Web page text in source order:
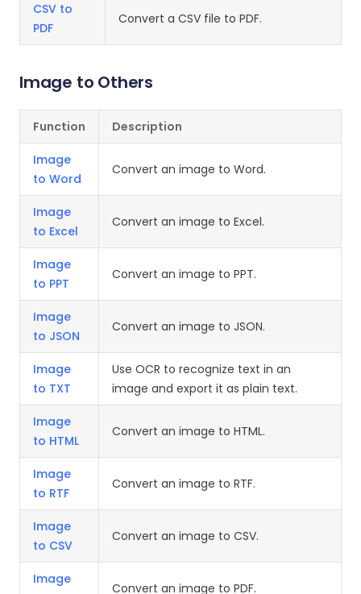
CSV to
PDF
Convert a CSV file to PDF.
Image to Others
Function Description
Image
to Word
Convert an image to Word.
Image
to Excel
Convert an image to Excel.
Image
to PPT
Convert an image to PPT.
Image
to JSON
Convert an image to JSON.
Image
to TXT
Use OCR to recognize text in an
image and export it as plain text.
Image
to HTML
Convert an image to HTML.
Image
to RTF
Convert an image to RTF.
Image
to CSV
Convert an image to CSV.
Image
Convert an image to PDF.